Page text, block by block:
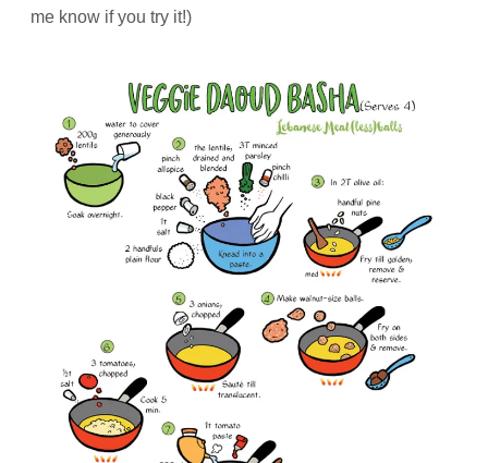
me know if you try it!)